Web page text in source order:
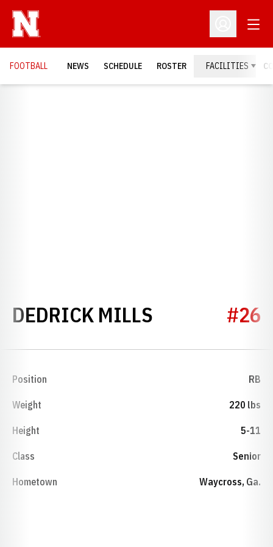
Open
FOOTBALL NEWS SCHEDULE ROSTER FACILITIES
DEDRICK MILLS SEASON#26
Position RB
Weight 220 lbs
Height 5-11
Class Senior
Hometown Waycross, Ga.